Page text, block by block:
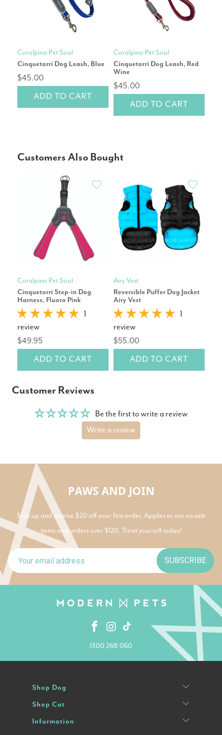
Coralpina Pet Soul
Cinquetorri Dog Leash, Blue
$45.00
ADD TO CART
Coralpina Pet Soul
Cinquetorri Dog Leash, Red
Wine
$45.00
ADD TO CART
Customers Also Bought
Coralpina Pet Soul
Cinquetorri Step-in Dog
Harness, Fluoro Pink
1
review
$49.95
ADD TO CART
Airy Vest
Reversible Puffer Dog Jacket
Airy Vest
1
review
$55.00
ADD TO CART
Customer Reviews
Be the first to write a review
Write a review
PAWS AND JOIN
Sign up and receive $20 off your first order. Applies to not on sale
items and orders over $120. Treat yourself today!
SUBSCRIBE
1300 268 060
Shop Dog
Shop Cat
Infurmation